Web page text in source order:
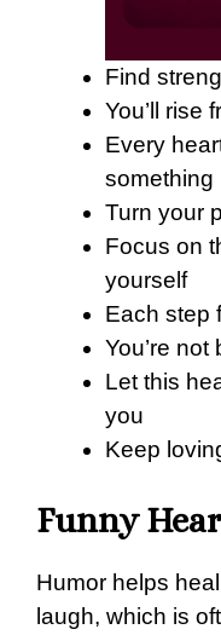
Find
You’ll rise
Every
something
Turn your
Focus on
yourself
Each step
You’re not
Let this
you
Keep
Funny
Humor helps
laugh, which is